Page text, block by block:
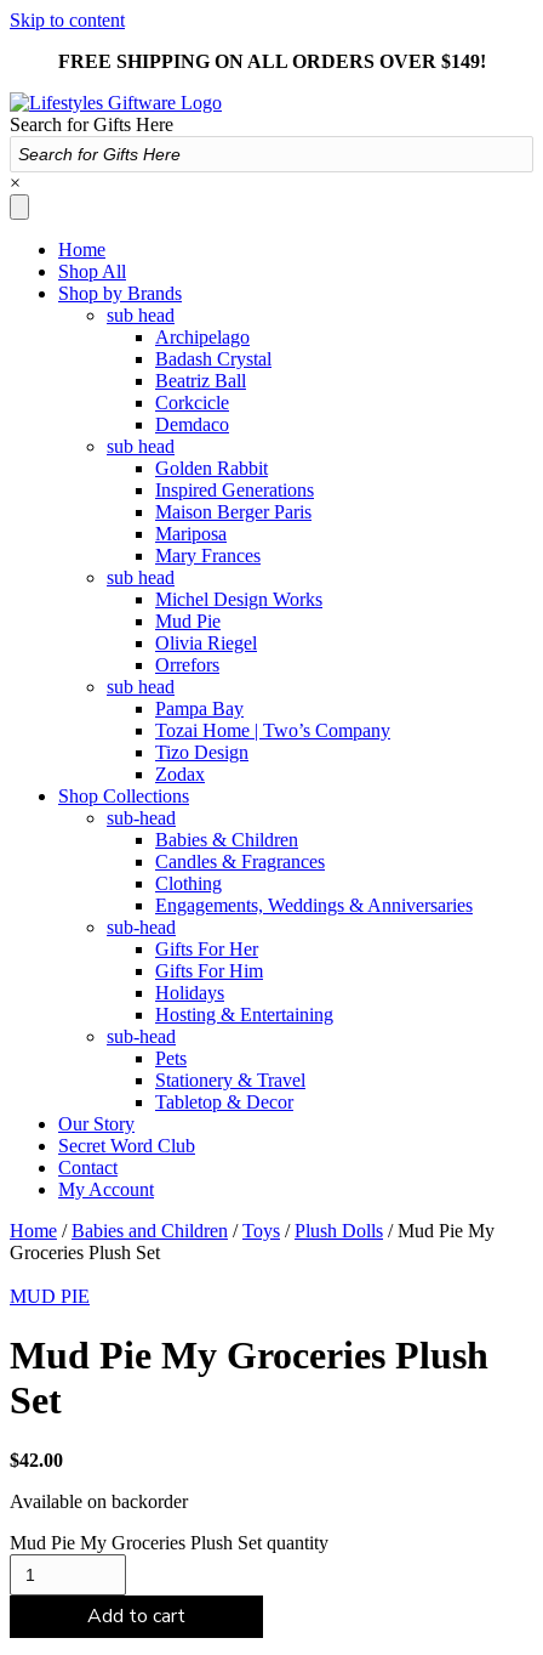
Skip to content
FREE SHIPPING ON ALL ORDERS OVER $149!
Search for Gifts Here
×
Home
Shop All
Shop by Brands
sub head
Archipelago
Badash Crystal
Beatriz Ball
Corkcicle
Demdaco
sub head
Golden Rabbit
Inspired Generations
Maison Berger Paris
Mariposa
Mary Frances
sub head
Michel Design Works
Mud Pie
Olivia Riegel
Orrefors
sub head
Pampa Bay
Tozai Home | Two’s Company
Tizo Design
Zodax
Shop Collections
sub-head
Babies & Children
Candles & Fragrances
Clothing
Engagements, Weddings & Anniversaries
sub-head
Gifts For Her
Gifts For Him
Holidays
Hosting & Entertaining
sub-head
Pets
Stationery & Travel
Tabletop & Decor
Our Story
Secret Word Club
Contact
My Account
Home /Babies and Children /Toys /Plush Dolls / Mud Pie My
Groceries Plush Set
MUD PIE
Mud Pie My Groceries Plush
Set
$42.00
Available on backorder
Mud Pie My Groceries Plush Set quantity
Add to cart